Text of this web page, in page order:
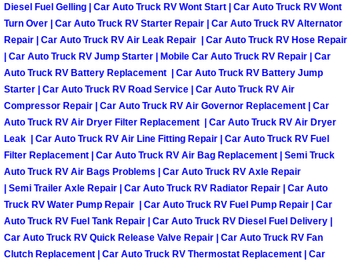
Boulder City Mobile Car Repair
Boulder City Mobile Truck Repair
Boulder City Mobile Boat Repair
Enterprise Mobile Car Lockout
Enterprise Mobile Pre-Purchase
Enterprise Mobile Roadside
Diesel Fuel Gelling | Car Auto Truck RV Wont Start | Car Auto Truck RV Wont
Turn Over | Car Auto Truck RV Starter Repair | Car Auto Truck RV Alternator
Repair | Car Auto Truck RV Air Leak Repair | Car Auto Truck RV Hose Repair
| Car Auto Truck RV Jump Starter | Mobile Car Auto Truck RV Repair | Car
Auto Truck RV Battery Replacement | Car Auto Truck RV Battery Jump
Starter | Car Auto Truck RV Road Service | Car Auto Truck RV Air
Compressor Repair | Car Auto Truck RV Air Governor Replacement | Car
Auto Truck RV Air Dryer Filter Replacement | Car Auto Truck RV Air Dryer
Leak | Car Auto Truck RV Air Line Fitting Repair | Car Auto Truck RV Fuel
Filter Replacement | Car Auto Truck RV Air Bag Replacement | Semi Truck
Auto Truck RV Air Bags Problems | Car Auto Truck RV Axle Repair
| Semi Trailer Axle Repair | Car Auto Truck RV Radiator Repair | Car Auto
Truck RV Water Pump Repair | Car Auto Truck RV Fuel Pump Repair | Car
Auto Truck RV Fuel Tank Repair | Car Auto Truck RV Diesel Fuel Delivery |
Car Auto Truck RV Quick Release Valve Repair | Car Auto Truck RV Fan
Clutch Replacement | Car Auto Truck RV Thermostat Replacement | Car